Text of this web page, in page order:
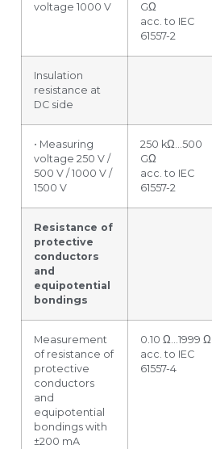
voltage 1000 V
GΩ
acc. to IEC
61557-2
Insulation
resistance at
DC side
• Measuring
voltage 250 V /
500 V / 1000 V /
1500 V
250 kΩ…500
GΩ
acc. to IEC
61557-2
Resistance of
protective
conductors
and
equipotential
bondings
Measurement
of resistance of
protective
conductors
and
equipotential
bondings with
±200 mA
0.10 Ω…1999 Ω
acc. to IEC
61557-4